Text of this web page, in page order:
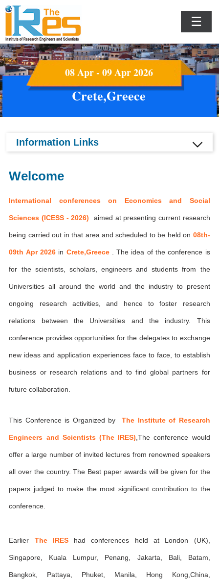
☰
08 Apr - 09 Apr 2026
Crete,Greece
Information Links
Welcome
International conferences on Economics and Social
Sciences (ICESS - 2026) aimed at presenting current research
being carried out in that area and scheduled to be held on 08th-
09th Apr 2026 in Crete,Greece . The idea of the conference is
for the scientists, scholars, engineers and students from the
Universities all around the world and the industry to present
ongoing research activities, and hence to foster research
relations between the Universities and the industry. This
conference provides opportunities for the delegates to exchange
new ideas and application experiences face to face, to establish
business or research relations and to find global partners for
future collaboration.
This Conference is Organized byThe Institute of Research
Engineers and Scientists (The IRES) ,The conference would
offer a large number of invited lectures from renowned speakers
all over the country. The Best paper awards will be given for the
papers judged to make the most significant contribution to the
conference.
Earlier The IREShad conferences held at London (UK),
Singapore, Kuala Lumpur, Penang, Jakarta, Bali, Batam,
Bangkok, Pattaya, Phuket, Manila, Hong Kong,China,